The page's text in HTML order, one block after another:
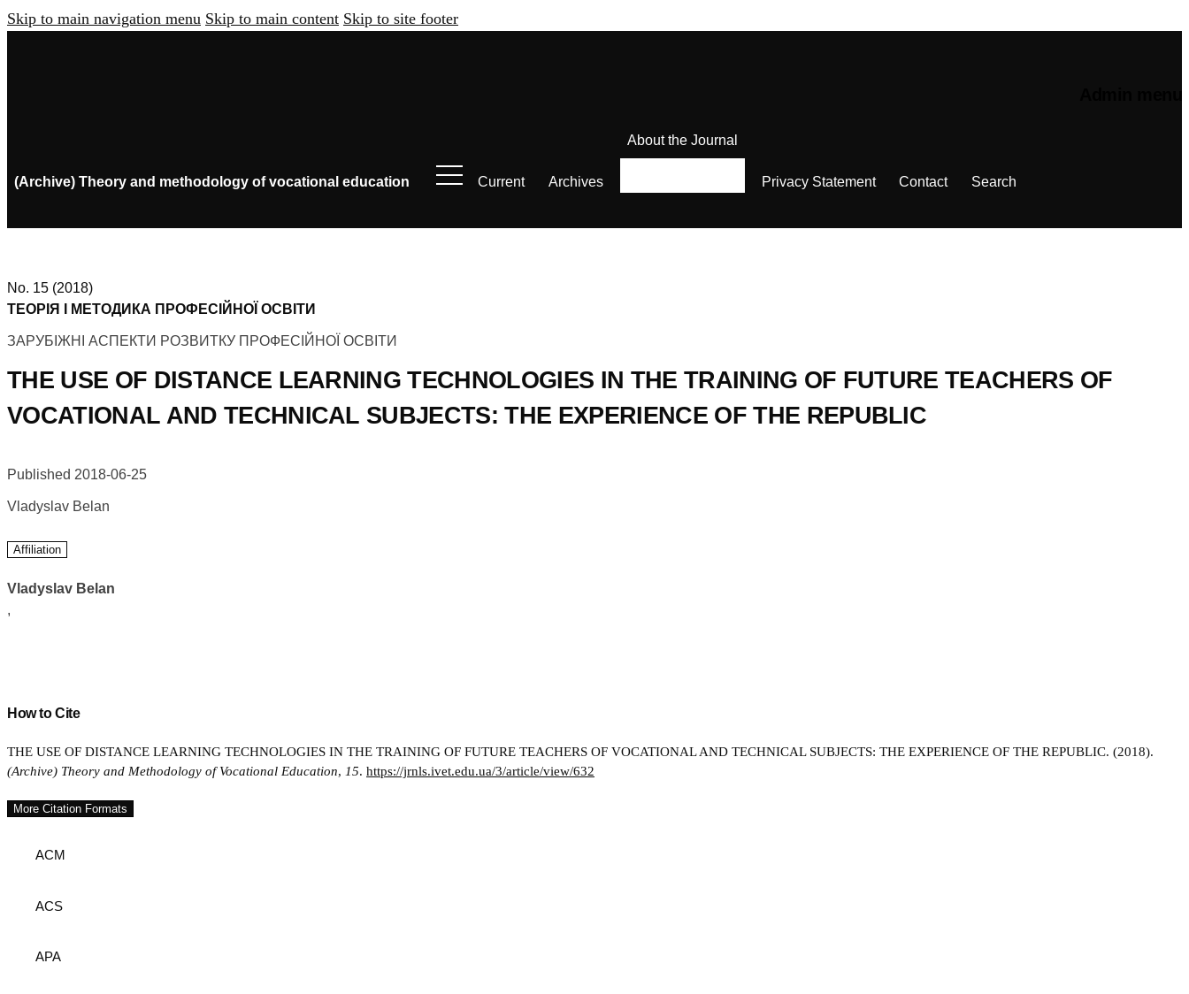
Skip to main navigation menu Skip to main content Skip to site footer
(Archive) Theory and methodology of vocational education Current Archives
About the Journal
Privacy Statement Contact Search
No. 15 (2018)
ТЕОРІЯ І МЕТОДИКА ПРОФЕСІЙНОЇ ОСВІТИ
ЗАРУБІЖНІ АСПЕКТИ РОЗВИТКУ ПРОФЕСІЙНОЇ ОСВІТИ
THE USE OF DISTANCE LEARNING TECHNOLOGIES IN THE TRAINING OF FUTURE TEACHERS OF
VOCATIONAL AND TECHNICAL SUBJECTS: THE EXPERIENCE OF THE REPUBLIC
Published 2018-06-25
Vladyslav Belan
Affiliation
Vladyslav Belan
,
How to Cite
THE USE OF DISTANCE LEARNING TECHNOLOGIES IN THE TRAINING OF FUTURE TEACHERS OF VOCATIONAL AND TECHNICAL SUBJECTS: THE EXPERIENCE OF THE REPUBLIC. (2018).
(Archive) Theory and Methodology of Vocational Education, 15. https://jrnls.ivet.edu.ua/3/article/view/632
More Citation Formats
ACM
ACS
APA